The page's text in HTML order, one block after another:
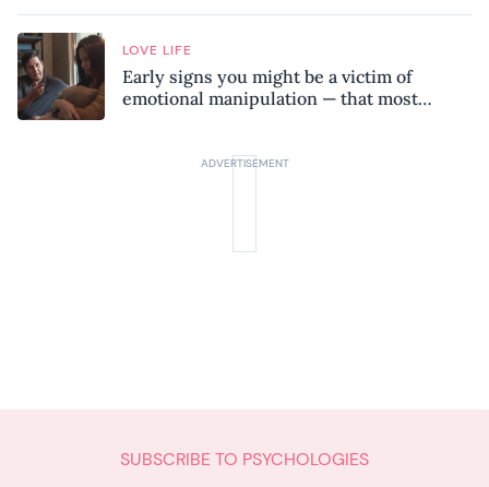
LOVE LIFE
Early signs you might be a victim of
emotional manipulation — that most
SUBSCRIBE TO PSYCHOLOGIES